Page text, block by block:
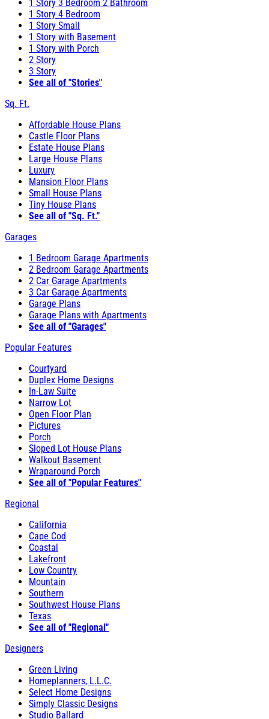
1 Story 3 Bedroom 2 Bathroom
1 Story 4 Bedroom
1 Story Small
1 Story with Basement
1 Story with Porch
2 Story
3 Story
See all of "Stories"
Sq. Ft.
Affordable House Plans
Castle Floor Plans
Estate House Plans
Large House Plans
Luxury
Mansion Floor Plans
Small House Plans
Tiny House Plans
See all of "Sq. Ft."
Garages
1 Bedroom Garage Apartments
2 Bedroom Garage Apartments
2 Car Garage Apartments
3 Car Garage Apartments
Garage Plans
Garage Plans with Apartments
See all of "Garages"
Popular Features
Courtyard
Duplex Home Designs
In-Law Suite
Narrow Lot
Open Floor Plan
Pictures
Porch
Sloped Lot House Plans
Walkout Basement
Wraparound Porch
See all of "Popular Features"
Regional
California
Cape Cod
Coastal
Lakefront
Low Country
Mountain
Southern
Southwest House Plans
Texas
See all of "Regional"
Designers
Green Living
Homeplanners, L.L.C.
Select Home Designs
Simply Classic Designs
Studio Ballard